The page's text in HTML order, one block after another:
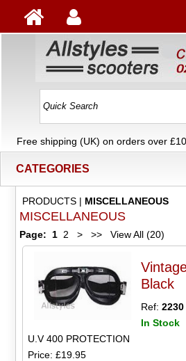
Free shipping (UK) on orders over
CATEGORIES
PRODUCTS| MISCELLANEOUS
MISCELLANEOUS
Page: 1 2 > >> View All (20)
Black
Ref:2230
In Stock
U.V 400 PROTECTION
Price: £19.95